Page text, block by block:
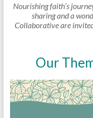
Nourishing faith’s
sharing and a
Collaborative are
Our